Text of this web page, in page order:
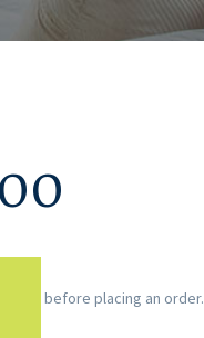
before placing an order.